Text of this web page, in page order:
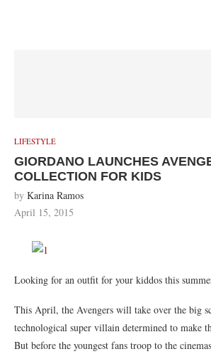
LIFESTYLE
GIORDANO LAUNCHES
COLLECTION FOR KIDS
by Karina Ramos
April 15, 2015
Looking for an outfit for your kiddos this
This April, the Avengers will take over the big
technological super villain determined to make
But before the youngest fans troop to the